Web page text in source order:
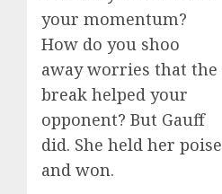
your momentum?
How do you shoo
away worries that the
break helped your
opponent? But Gauff
did. She held her poise
and won.